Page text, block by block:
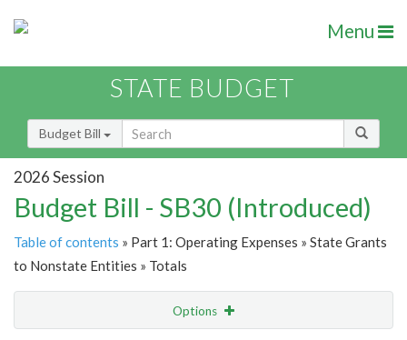
Menu
STATE BUDGET
Budget Bill
2026 Session
Budget Bill - SB30 (Introduced)
Table of contents » Part 1: Operating Expenses » State Grants
to Nonstate Entities » Totals
Options